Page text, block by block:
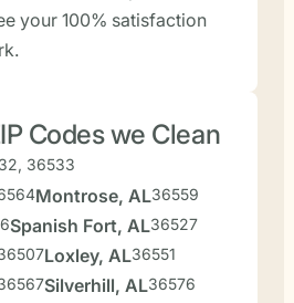
your 100% satisfaction
Codes we Clean
36533
Montrose, AL36559
Spanish Fort, AL36527
Loxley, AL36551
Silverhill, AL36576